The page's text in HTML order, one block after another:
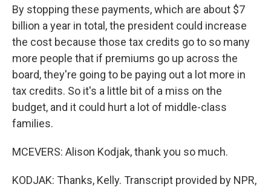
By stopping these payments, which are about $7
billion a year in total, the president could increase
the cost because those tax credits go to so many
more people that if premiums go up across the
board, they're going to be paying out a lot more in
tax credits. So it's a little bit of a miss on the
budget, and it could hurt a lot of middle-class
families.
MCEVERS: Alison Kodjak, thank you so much.
KODJAK: Thanks, Kelly. Transcript provided by NPR,